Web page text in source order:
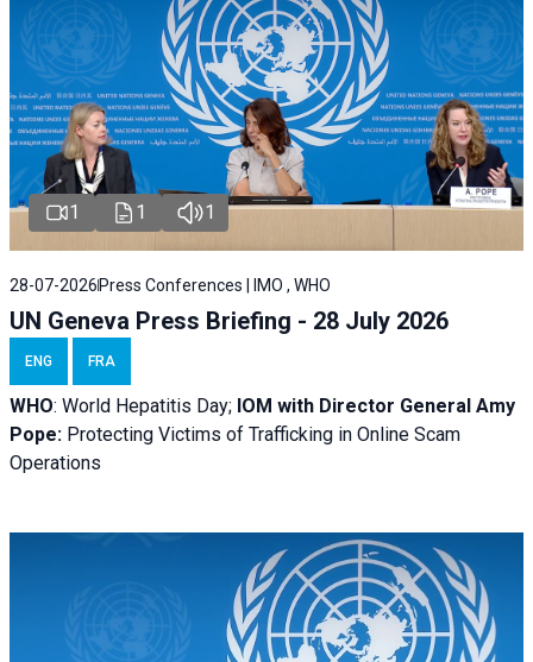
1 1 1
28-07-2026 Press Conferences | IMO , WHO
UN Geneva Press Briefing - 28 July 2026
ENG FRA
WHO: World Hepatitis Day; IOM with Director General Amy
Pope: Protecting Victims of Trafficking in Online Scam
Operations